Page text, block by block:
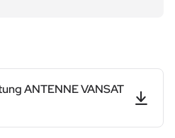
ANTENNE VANSAT